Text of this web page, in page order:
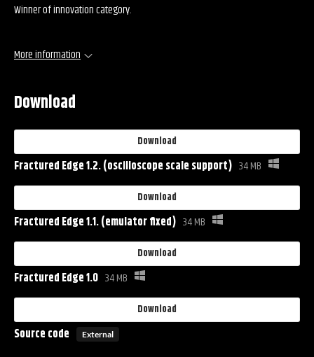
Winner of innovation category.
More information
Download
Download
Fractured Edge 1.2. (oscilloscope scale support) 34 MB
Download
Fractured Edge 1.1. (emulator fixed) 34 MB
Download
Fractured Edge 1.0 34 MB
Download
Source code External